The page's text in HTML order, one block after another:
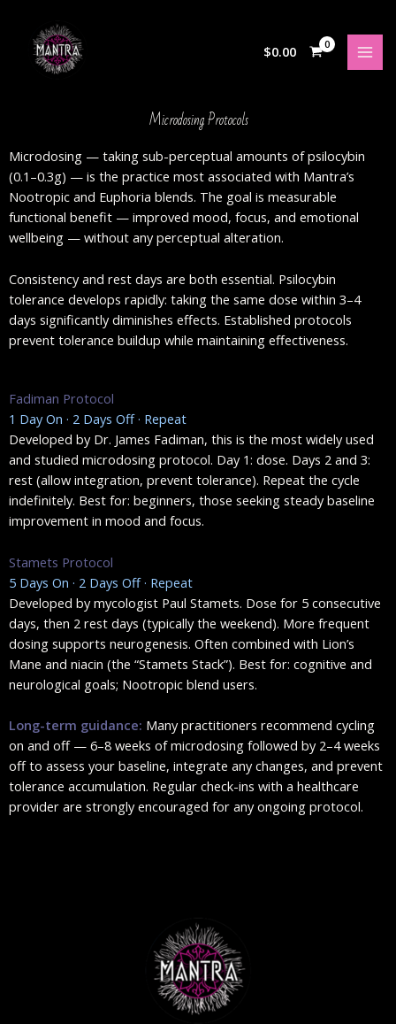
content
$0.00
Microdosing Protocols
Microdosing — taking sub-perceptual amounts of psilocybin
(0.1–0.3g) — is the practice most associated with Mantra’s
Nootropic and Euphoria blends. The goal is measurable
functional benefit — improved mood, focus, and emotional
wellbeing — without any perceptual alteration.
Consistency and rest days are both essential. Psilocybin
tolerance develops rapidly: taking the same dose within 3–4
days significantly diminishes effects. Established protocols
prevent tolerance buildup while maintaining effectiveness.
Fadiman Protocol
1 Day On · 2 Days Off · Repeat
Developed by Dr. James Fadiman, this is the most widely used
and studied microdosing protocol. Day 1: dose. Days 2 and 3:
rest (allow integration, prevent tolerance). Repeat the cycle
indefinitely. Best for: beginners, those seeking steady baseline
improvement in mood and focus.
Stamets Protocol
5 Days On · 2 Days Off · Repeat
Developed by mycologist Paul Stamets. Dose for 5 consecutive
days, then 2 rest days (typically the weekend). More frequent
dosing supports neurogenesis. Often combined with Lion’s
Mane and niacin (the “Stamets Stack”). Best for: cognitive and
neurological goals; Nootropic blend users.
Long-term guidance: Many practitioners recommend cycling
on and off — 6–8 weeks of microdosing followed by 2–4 weeks
off to assess your baseline, integrate any changes, and prevent
tolerance accumulation. Regular check-ins with a healthcare
provider are strongly encouraged for any ongoing protocol.